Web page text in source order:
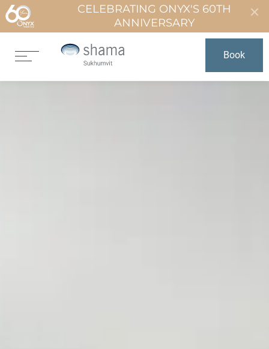
CELEBRATING ONYX'S 60TH
ANNIVERSARY
Book